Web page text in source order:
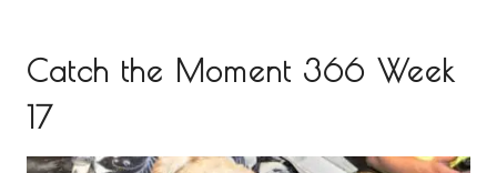
Catch the Moment 366 Week
17